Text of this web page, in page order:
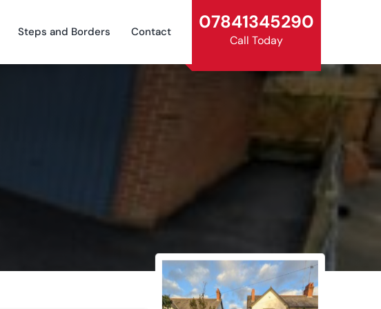
Steps and Borders Contact 07841345290
Call Today